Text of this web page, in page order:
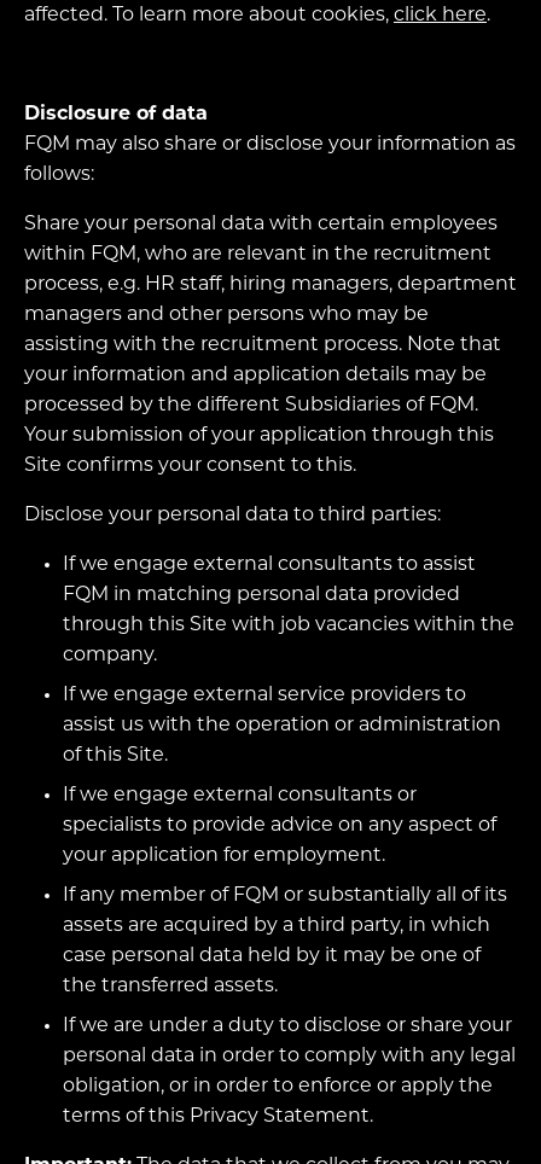
affected. To learn more about cookies, click here.
Disclosure of data
FQM may also share or disclose your information as
follows:
Share your personal data with certain employees
within FQM, who are relevant in the recruitment
process, e.g. HR staff, hiring managers, department
managers and other persons who may be
assisting with the recruitment process. Note that
your information and application details may be
processed by the different Subsidiaries of FQM.
Your submission of your application through this
Site confirms your consent to this.
Disclose your personal data to third parties:
If we engage external consultants to assist
FQM in matching personal data provided
through this Site with job vacancies within the
company.
If we engage external service providers to
assist us with the operation or administration
of this Site.
If we engage external consultants or
specialists to provide advice on any aspect of
your application for employment.
If any member of FQM or substantially all of its
assets are acquired by a third party, in which
case personal data held by it may be one of
the transferred assets.
If we are under a duty to disclose or share your
personal data in order to comply with any legal
obligation, or in order to enforce or apply the
terms of this Privacy Statement.